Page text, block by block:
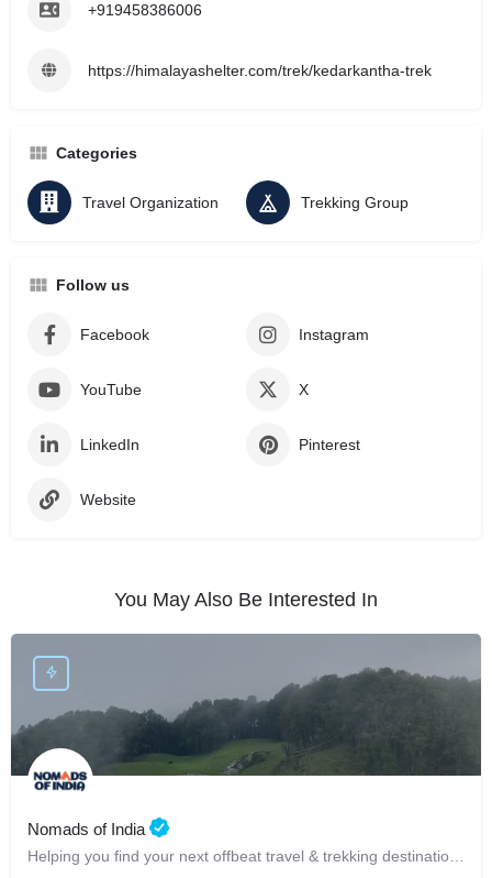
+919458386006
https://himalayashelter.com/trek/kedarkantha-trek
Categories
Travel Organization Trekking Group
Follow us
Facebook Instagram
YouTube X
LinkedIn Pinterest
Website
You May Also Be Interested In
Nomads of India